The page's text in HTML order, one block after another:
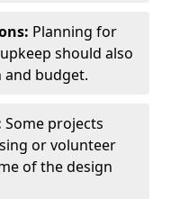
Planning for
should also
budget.
Some projects
or volunteer
of the design